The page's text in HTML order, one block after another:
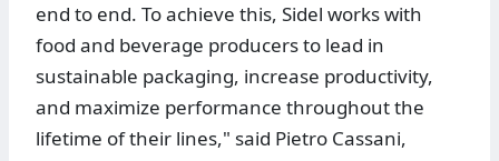
end to end. To achieve this, Sidel works with
food and beverage producers to lead in
sustainable packaging, increase productivity,
and maximize performance throughout the
lifetime of their lines," said Pietro Cassani,